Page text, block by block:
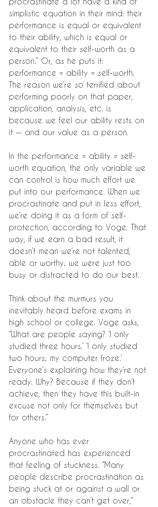
simplistic equation in their mind: their
performance is equal or equivalent
to their ability, which is equal or
equivalent to their self-worth as a
person.” Or, as he puts it:
performance = ability = self-worth.
The reason we’re so terrified about
performing poorly on that paper,
application, analysis, etc. is
because we feel our ability rests on
it — and our value as a person.
In the performance = ability = self-
worth equation, the only variable we
can control is how much effort we
put into our performance. When we
procrastinate and put in less effort,
we’re doing it as a form of self-
protection, according to Voge. That
way, if we earn a bad result, it
doesn’t mean we’re not talented,
able or worthy; we were just too
busy or distracted to do our best.
Think about the murmurs you
inevitably heard before exams in
high school or college. Voge asks,
“What are people saying? ‘I only
studied three hours.’ ‘I only studied
two hours; my computer froze.’
Everyone’s explaining how they’re not
ready. Why? Because if they don’t
achieve, then they have this built-in
excuse not only for themselves but
for others.”
Anyone who has ever
procrastinated has experienced
that feeling of stuckness. “Many
people describe procrastination as
being stuck at or against a wall or
an obstacle they can’t get over,”